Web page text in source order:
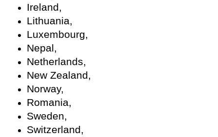
Ireland,
Lithuania,
Luxembourg,
Nepal,
Netherlands,
New Zealand,
Norway,
Romania,
Sweden,
Switzerland,